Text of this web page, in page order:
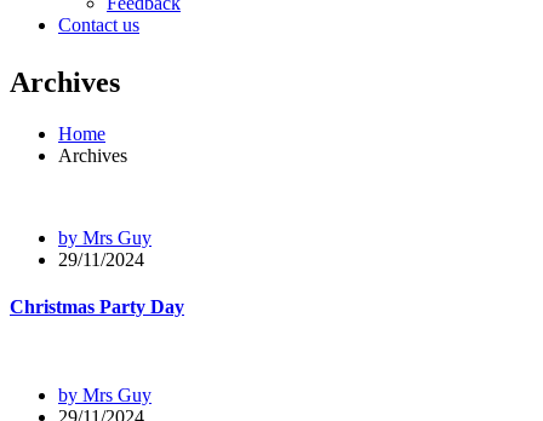
Contact us
Archives
Home
Archives
by Mrs Guy
29/11/2024
Christmas Party Day
by Mrs Guy